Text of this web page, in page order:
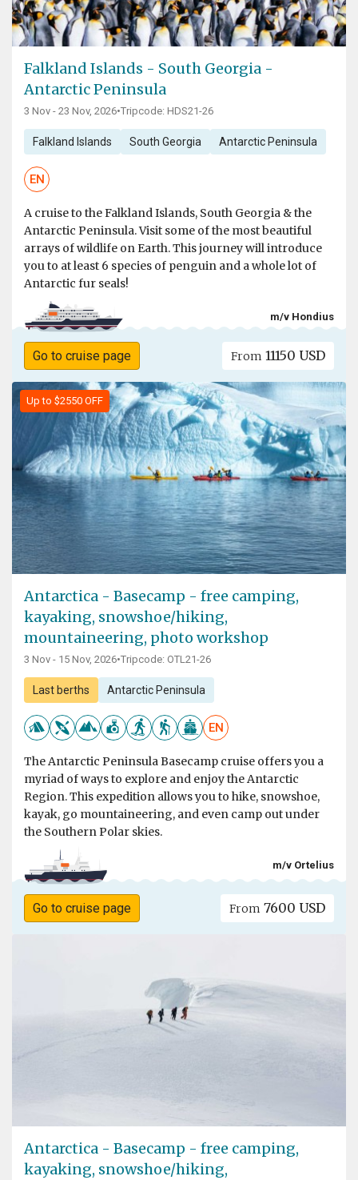
Falkland Islands - South Georgia -
Antarctic Peninsula
3 Nov - 23 Nov, 2026•Tripcode: HDS21-26
Falkland Islands South Georgia Antarctic Peninsula
EN
A cruise to the Falkland Islands, South Georgia & the
Antarctic Peninsula. Visit some of the most beautiful
arrays of wildlife on Earth. This journey will introduce
you to at least 6 species of penguin and a whole lot of
Antarctic fur seals!
m/v Hondius
Go to cruise page From 11150 USD
Up to $2550 OFF
Antarctica - Basecamp - free camping,
kayaking, snowshoe/hiking,
mountaineering, photo workshop
3 Nov - 15 Nov, 2026•Tripcode: OTL21-26
Last berths Antarctic Peninsula
EN
The Antarctic Peninsula Basecamp cruise offers you a
myriad of ways to explore and enjoy the Antarctic
Region. This expedition allows you to hike, snowshoe,
kayak, go mountaineering, and even camp out under
the Southern Polar skies.
m/v Ortelius
Go to cruise page From 7600 USD
Antarctica - Basecamp - free camping,
kayaking, snowshoe/hiking,